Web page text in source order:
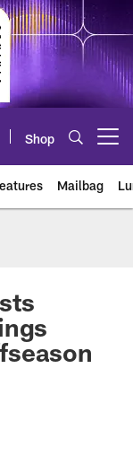
Shop
Mailbag